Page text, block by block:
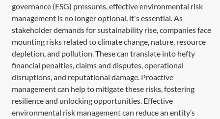
governance (ESG) pressures, effective environmental risk
management is no longer optional, it's essential. As
stakeholder demands for sustainability rise, companies face
mounting risks related to climate change, nature, resource
depletion, and pollution. These can translate into hefty
financial penalties, claims and disputes, operational
disruptions, and reputational damage. Proactive
management can help to mitigate these risks, fostering
resilience and unlocking opportunities. Effective
environmental risk management can reduce an entity’s